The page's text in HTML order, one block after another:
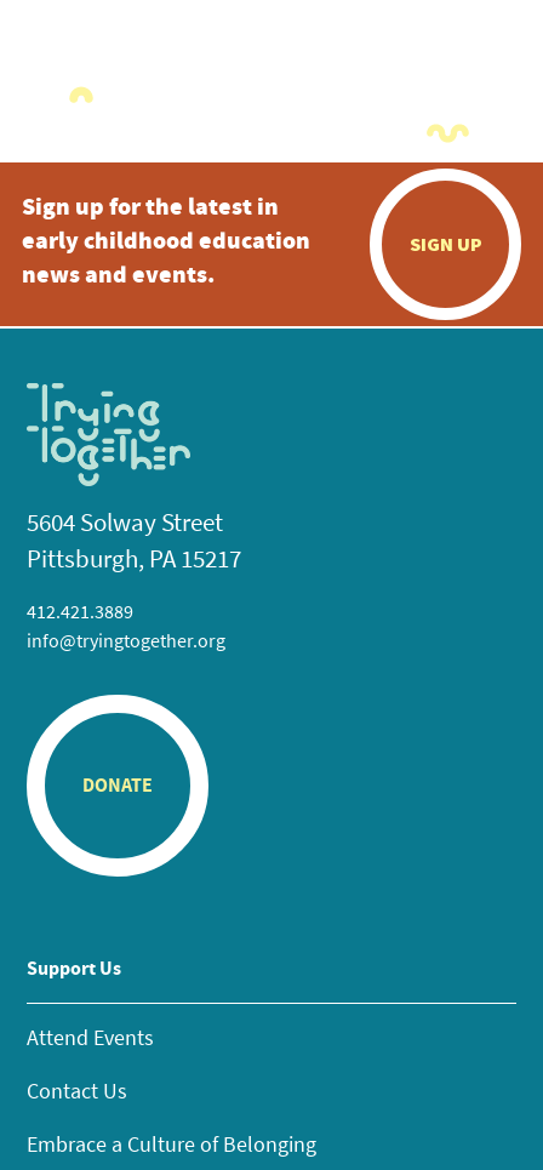
Sign up for the latest in
early childhood education
news and events.
SIGN UP
5604 Solway Street
Pittsburgh, PA 15217
412.421.3889
info@tryingtogether.org
DONATE
Support Us
Attend Events
Contact Us
Embrace a Culture of Belonging